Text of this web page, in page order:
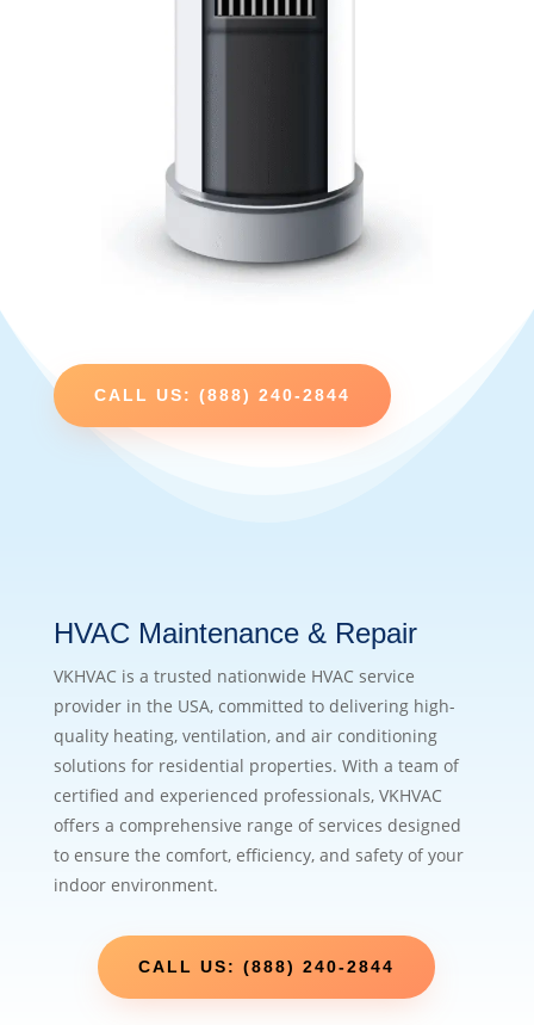
CALL US: (888) 240-2844
HVAC Maintenance & Repair
VKHVAC is a trusted nationwide HVAC service
provider in the USA, committed to delivering high-
quality heating, ventilation, and air conditioning
solutions for residential properties. With a team of
certified and experienced professionals, VKHVAC
offers a comprehensive range of services designed
to ensure the comfort, efficiency, and safety of your
indoor environment.
CALL US: (888) 240-2844